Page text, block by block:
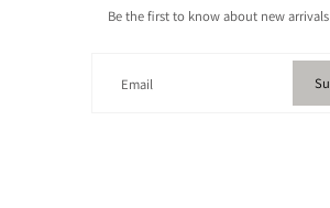
Be the first to know about new
Email